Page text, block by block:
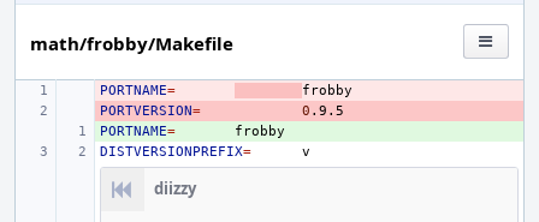
math/frobby/Makefile
-
PORTNAME=
-
PORTVERSION= 0
+
PORTNAME=
DISTVERSIONPREFIX=
diizzy